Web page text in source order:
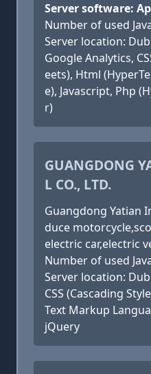
Server software:
Number of used
Server location:
Google Analytics,
eets), Html
e), Javascript, Php
r)
GUANGDONG
L CO., LTD.
Guangdong Yatian
duce
electric car,electric
Number of used
Server location:
CSS (Cascading
Text Markup
jQuery